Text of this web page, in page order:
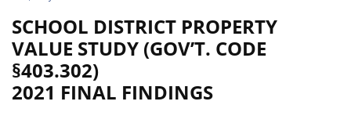
SCHOOL DISTRICT PROPERTY
VALUE STUDY (GOV’T. CODE
§403.302)
2021 FINAL FINDINGS